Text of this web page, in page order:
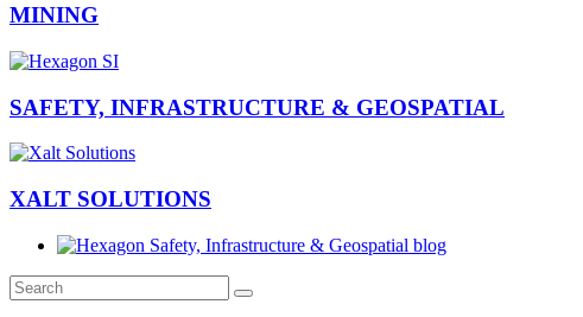
MINING
SAFETY, INFRASTRUCTURE & GEOSPATIAL
XALT SOLUTIONS